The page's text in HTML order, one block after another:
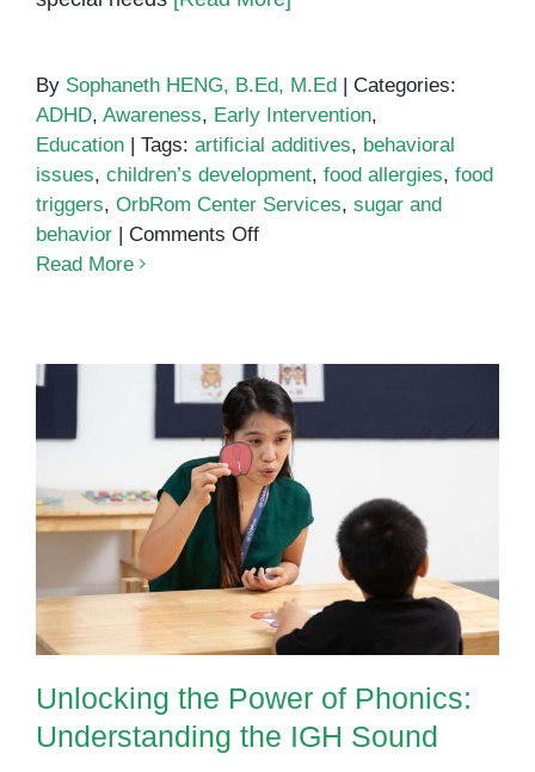
By Sophaneth HENG, B.Ed, M.Ed | Categories:
ADHD, Awareness, Early Intervention,
Education | Tags: artificial additives, behavioral
issues, children’s development, food allergies, food
triggers, OrbRom Center Services, sugar and
behavior | Comments Offon
Behavioral
Issues
Read More
Unlocking the Power of Phonics:
Understanding the IGH Sound
Unlocking the Power of Phonics:
Understanding the IGH Sound